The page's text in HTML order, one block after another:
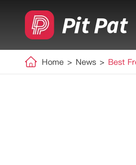
Home News Best